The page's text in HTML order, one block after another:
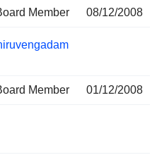
Member 08/12/2008
Member 01/12/2008